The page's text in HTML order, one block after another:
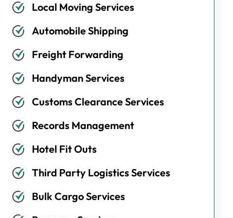
Local Moving Services
Automobile Shipping
Freight Forwarding
Handyman Services
Customs Clearance Services
Records Management
Hotel Fit Outs
Third Party Logistics Services
Bulk Cargo Services